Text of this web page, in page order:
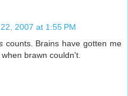
2007 at 1:55 PM
counts. Brains have gotten me
brawn couldn't.